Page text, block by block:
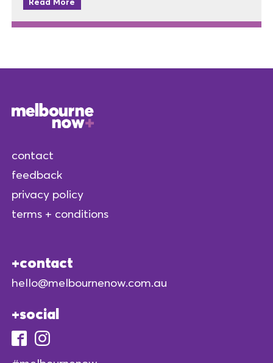
contact
feedback
privacy policy
terms + conditions
contact
hello@melbournenow.com.au
social